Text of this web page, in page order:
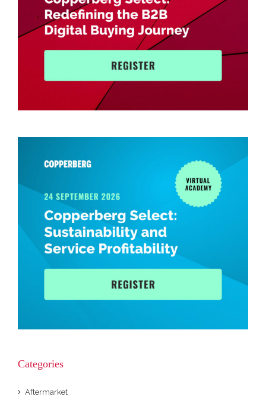
Categories
Aftermarket